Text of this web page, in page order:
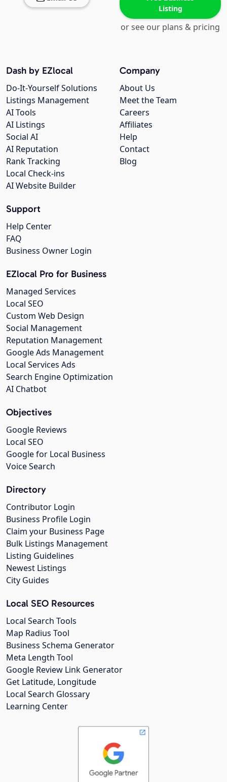
Listing
or see our plans & pricing
Company
About Us
Meet the Team
Careers
Affiliates
Help
Contact
Blog
Dash by EZlocal
Do-It-Yourself Solutions
Listings Management
AI Tools
AI Listings
Social AI
AI Reputation
Rank Tracking
Local Check-ins
AI Website Builder
Support
Help Center
FAQ
Business Owner Login
EZlocal Pro for Business
Managed Services
Local SEO
Custom Web Design
Social Management
Reputation Management
Google Ads Management
Local Services Ads
Search Engine Optimization
AI Chatbot
Objectives
Google Reviews
Local SEO
Google for Local Business
Voice Search
Directory
Contributor Login
Business Profile Login
Claim your Business Page
Bulk Listings Management
Listing Guidelines
Newest Listings
City Guides
Local SEO Resources
Local Search Tools
Map Radius Tool
Business Schema Generator
Meta Length Tool
Google Review Link Generator
Get Latitude, Longitude
Local Search Glossary
Learning Center